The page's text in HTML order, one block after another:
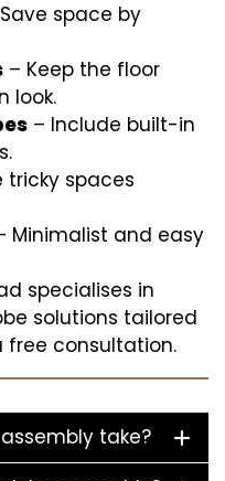
space by
– Keep the floor
look.
– Include built-in
tricky spaces
Minimalist and easy
specialises in
solutions tailored
free consultation.
take?